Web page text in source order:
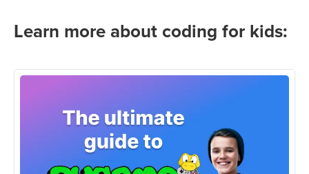
Learn more about coding for kids: